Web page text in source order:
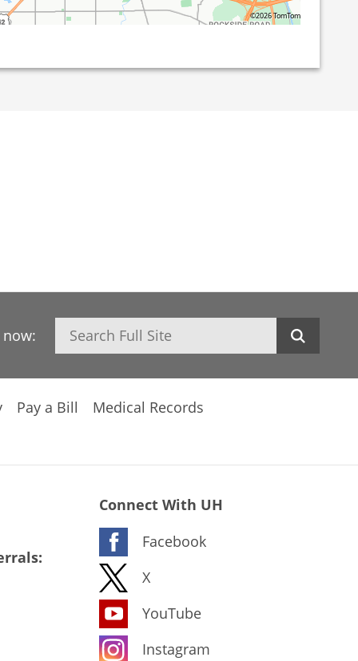
©2026 TomTom
Search
Pay a Bill Medical Records
Connect With UH
Facebook
X
YouTube
Instagram